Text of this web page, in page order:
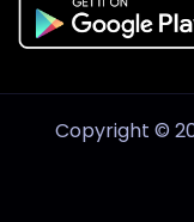
Copyright ©